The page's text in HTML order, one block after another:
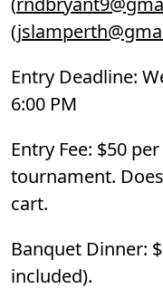
(
Entry Deadline:
6:00 PM
Entry Fee: $50
tournament.
cart.
Banquet Dinner:
included).